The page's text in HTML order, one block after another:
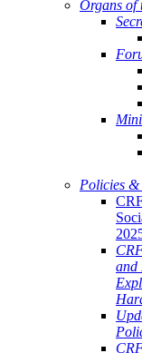
Organs of
Policies &
and